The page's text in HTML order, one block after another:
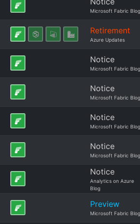
Microsoft Fabric Blog
Retirement
Azure Updates
Notice
Microsoft Fabric Blog
Notice
Microsoft Fabric Blog
Notice
Microsoft Fabric Blog
Notice
Microsoft Fabric Blog
Notice
Analytics on Azure
Blog
Preview
Microsoft Fabric Blog